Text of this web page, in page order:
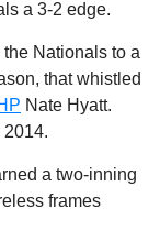
a 3-2 edge.
Nationals to a
that whistled
Nate Hyatt.
a two-inning
frames